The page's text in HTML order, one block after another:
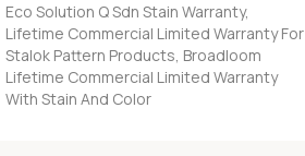
Eco Solution Q Sdn Stain Warranty,
Lifetime Commercial Limited Warranty For
Stalok Pattern Products, Broadloom
Lifetime Commercial Limited Warranty
With Stain And Color